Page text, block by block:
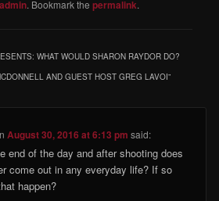
admin. Bookmark thepermalink.
WHAT WOULD SHARON RAYDOR DO?
AND GUEST HOST GREG LAVOI”
August 30, 2016 at 6:13 pm said:
end of the day and after shooting does
come out in any everyday life? If so
happen?